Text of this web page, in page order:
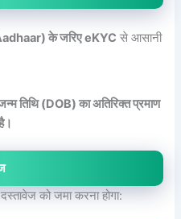
के जरिए eKYC से आसानी
तिथि (DOB) का अतिरिक्त प्रमाण
को जमा करना होगा: